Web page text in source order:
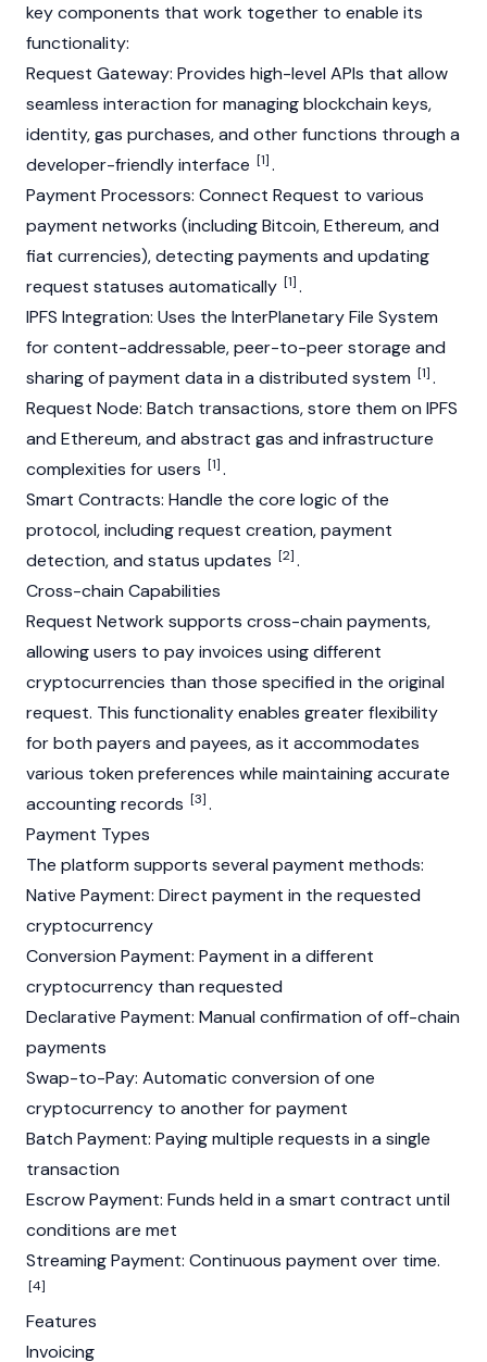
key components that work together to enable its
functionality:
Request Gateway: Provides high-level APIs that allow
seamless interaction for managingblockchain keys,
identity,gas purchases, and other functions through a
developer-friendly interface [1].
Payment Processors: Connect Request to various
payment networks (includingBitcoin,Ethereum, and
fiat currencies), detecting payments and updating
request statuses automatically [1].
IPFS Integration: Uses the InterPlanetary File System
for content-addressable, peer-to-peer storage and
sharing of payment data in a distributed system [1].
Request Node: Batch transactions, store them on IPFS
and Ethereum, and abstract gas and infrastructure
complexities for users [1].
Smart Contracts: Handle the core logic of the
protocol, including request creation, payment
detection, and status updates [2].
Cross-chain Capabilities
Request Network supports cross-chain payments,
allowing users to pay invoices using different
cryptocurrencies than those specified in the original
request. This functionality enables greater flexibility
for both payers and payees, as it accommodates
various token preferences while maintaining accurate
accounting records [3].
Payment Types
The platform supports several payment methods:
Native Payment: Direct payment in the requested
cryptocurrency
Conversion Payment: Payment in a different
cryptocurrency than requested
Declarative Payment: Manual confirmation of off-chain
payments
Swap-to-Pay: Automatic conversion of one
cryptocurrency to another for payment
Batch Payment: Paying multiple requests in a single
transaction
Escrow Payment: Funds held in a smart contract until
conditions are met
Streaming Payment: Continuous payment over time.
[4]
Features
Invoicing